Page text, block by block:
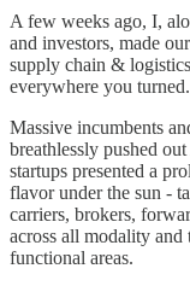
A few weeks ago, I,
and investors, made
supply chain &
everywhere you turned.
Massive incumbents
breathlessly pushed
startups presented a
flavor under the sun -
carriers, brokers,
across all modality and
functional areas.